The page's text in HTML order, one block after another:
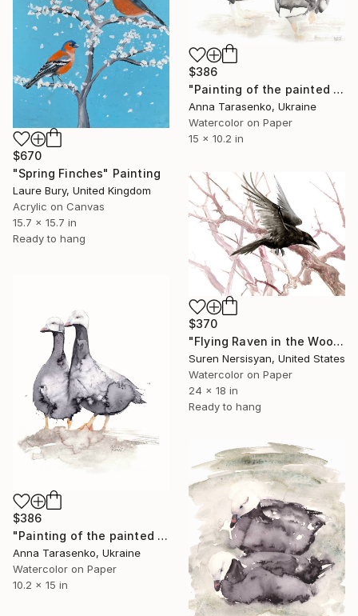
$386
"Painting of the painted geese" Painting
Anna Tarasenko, Ukraine
Watercolor on Paper
15 x 10.2 in
$670
"Spring Finches" Painting
Laure Bury, United Kingdom
Acrylic on Canvas
15.7 x 15.7 in
Ready to hang
$370
"Flying Raven in the Woods" Painting
Suren Nersisyan, United States
Watercolor on Paper
24 x 18 in
Ready to hang
$386
"Painting of the painted geese #3" Painting
Anna Tarasenko, Ukraine
Watercolor on Paper
10.2 x 15 in